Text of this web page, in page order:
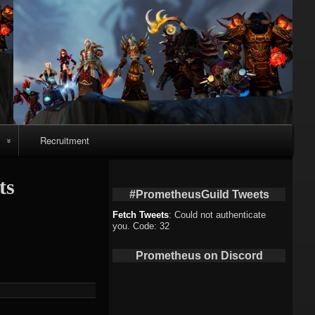
Recruitment
#PrometheusGuild Tweets
Fetch Tweets: Could not authenticate
you. Code: 32
Prometheus on Discord